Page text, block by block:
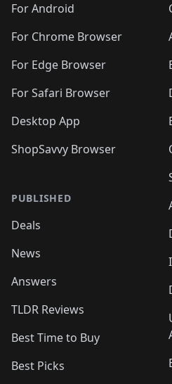
For Android
For Chrome Browser
For Edge Browser
For Safari Browser
Desktop App
ShopSavvy Browser
PUBLISHED
Deals
News
Answers
TLDR Reviews
Best Time to Buy
Best Picks